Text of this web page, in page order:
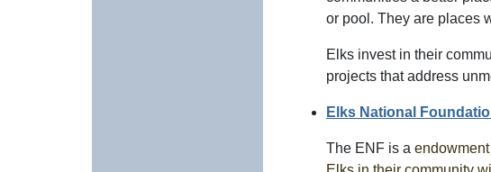
or pool. They are places
Elks invest in their
projects that address
Elks National
The ENF is a